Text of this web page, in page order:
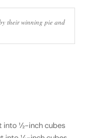
their winning pie and
1⁄2-inch cubes